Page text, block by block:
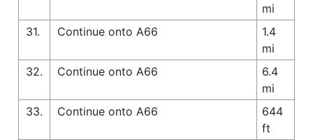
mi
31.
Continue onto A66
1.4
mi
32.
Continue onto A66
6.4
mi
33.
Continue onto A66
644
ft